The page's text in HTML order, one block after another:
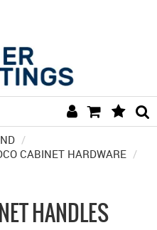
FINISH
BRAND
/
CABINET HARDWARE /
HANDLES